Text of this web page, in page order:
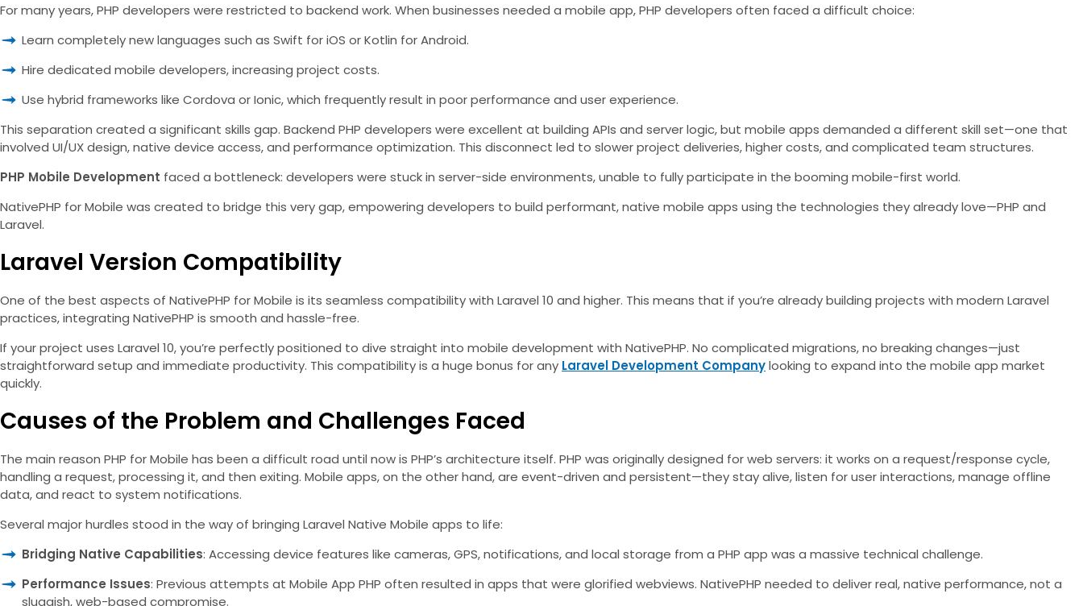
For many years, PHP developers were restricted to backend work. When businesses needed a mobile app, PHP developers often faced a difficult choice:
Learn completely new languages such as Swift for iOS or Kotlin for Android.
Hire dedicated mobile developers, increasing project costs.
Use hybrid frameworks like Cordova or Ionic, which frequently result in poor performance and user experience.
This separation created a significant skills gap. Backend PHP developers were excellent at building APIs and server logic, but mobile apps demanded a different skill set—one that
involved UI/UX design, native device access, and performance optimization. This disconnect led to slower project deliveries, higher costs, and complicated team structures.
PHP Mobile Development faced a bottleneck: developers were stuck in server-side environments, unable to fully participate in the booming mobile-first world.
NativePHP for Mobile was created to bridge this very gap, empowering developers to build performant, native mobile apps using the technologies they already love—PHP and
Laravel.
Laravel Version Compatibility
One of the best aspects of NativePHP for Mobile is its seamless compatibility with Laravel 10 and higher. This means that if you’re already building projects with modern Laravel
practices, integrating NativePHP is smooth and hassle-free.
If your project uses Laravel 10, you’re perfectly positioned to dive straight into mobile development with NativePHP. No complicated migrations, no breaking changes—just
straightforward setup and immediate productivity. This compatibility is a huge bonus for any Laravel Development Companylooking to expand into the mobile app market
quickly.
Causes of the Problem and Challenges Faced
The main reason PHP for Mobile has been a difficult road until now is PHP’s architecture itself. PHP was originally designed for web servers: it works on a request/response cycle,
handling a request, processing it, and then exiting. Mobile apps, on the other hand, are event-driven and persistent—they stay alive, listen for user interactions, manage offline
data, and react to system notifications.
Several major hurdles stood in the way of bringing Laravel Native Mobile apps to life:
Bridging Native Capabilities: Accessing device features like cameras, GPS, notifications, and local storage from a PHP app was a massive technical challenge.
Performance Issues: Previous attempts at Mobile App PHP often resulted in apps that were glorified webviews. NativePHP needed to deliver real, native performance, not a
sluggish, web-based compromise.